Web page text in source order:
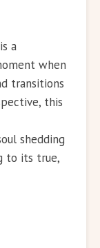
a
when
transitions
this
shedding
to its true,